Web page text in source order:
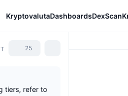
KryptovalutaDashboardsDexScan
25
tiers, refer to